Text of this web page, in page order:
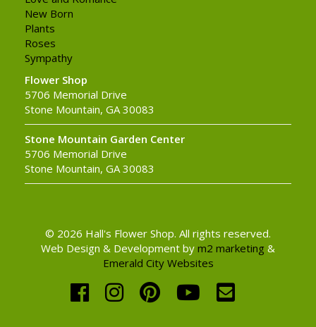
New Born
Plants
Roses
Sympathy
Flower Shop
5706 Memorial Drive
Stone Mountain, GA 30083
Stone Mountain Garden Center
5706 Memorial Drive
Stone Mountain, GA 30083
© 2026 Hall's Flower Shop. All rights reserved.
Web Design & Development by m2 marketing &
Emerald City Websites